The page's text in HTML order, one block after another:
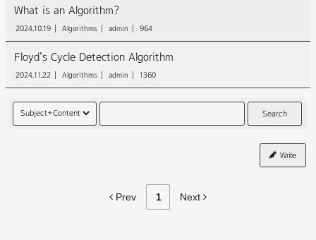
What is an Algorithm?
2024.10.19 Algorithms admin 964
Floyd's Cycle Detection Algorithm
2024.11.22 Algorithms admin 1360
Search
Write
Prev 1 Next